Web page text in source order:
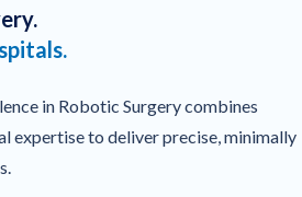
in Robotic Surgery combines
expertise to deliver precise, minimally